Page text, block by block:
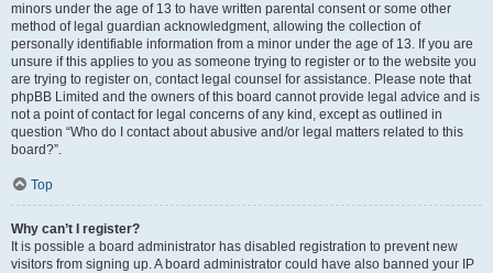
minors under the age of 13 to have written parental consent or some other
method of legal guardian acknowledgment, allowing the collection of
personally identifiable information from a minor under the age of 13. If you are
unsure if this applies to you as someone trying to register or to the website you
are trying to register on, contact legal counsel for assistance. Please note that
phpBB Limited and the owners of this board cannot provide legal advice and is
not a point of contact for legal concerns of any kind, except as outlined in
question “Who do I contact about abusive and/or legal matters related to this
board?”.
Top
Why can’t I register?
It is possible a board administrator has disabled registration to prevent new
visitors from signing up. A board administrator could have also banned your IP